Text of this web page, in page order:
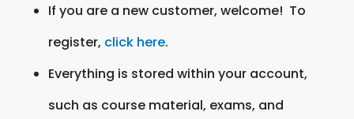
If you are a new customer, welcome! To
register, click here.
Everything is stored within your account,
such as course material, exams, and